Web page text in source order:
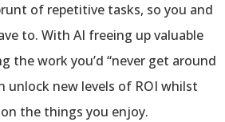
of repetitive tasks, so you and
to. With AI freeing up valuable
the work you’d “never get around
unlock new levels of ROI whilst
the things you enjoy.